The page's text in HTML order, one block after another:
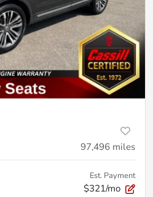
97,496 miles
Est. Payment
$321/mo